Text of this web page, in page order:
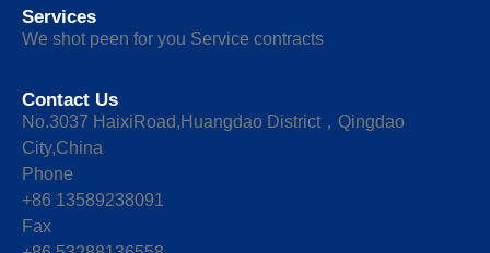
Services
We shot peen for you Service contracts
Contact Us
No.3037 HaixiRoad,Huangdao District，Qingdao
City,China
Phone
+86 13589238091
Fax